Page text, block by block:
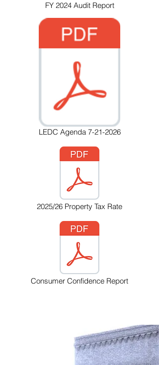
FY 2024 Audit Report
LEDC Agenda 7-21-2026
2025/26 Property Tax Rate
Consumer Confidence Report